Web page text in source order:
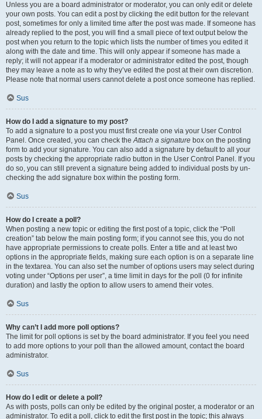
Unless you are a board administrator or moderator, you can only edit or delete
your own posts. You can edit a post by clicking the edit button for the relevant
post, sometimes for only a limited time after the post was made. If someone has
already replied to the post, you will find a small piece of text output below the
post when you return to the topic which lists the number of times you edited it
along with the date and time. This will only appear if someone has made a
reply; it will not appear if a moderator or administrator edited the post, though
they may leave a note as to why they’ve edited the post at their own discretion.
Please note that normal users cannot delete a post once someone has replied.
Sus
How do I add a signature to my post?
To add a signature to a post you must first create one via your User Control
Panel. Once created, you can check theAttach a signature box on the posting
form to add your signature. You can also add a signature by default to all your
posts by checking the appropriate radio button in the User Control Panel. If you
do so, you can still prevent a signature being added to individual posts by un-
checking the add signature box within the posting form.
Sus
How do I create a poll?
When posting a new topic or editing the first post of a topic, click the “Poll
creation” tab below the main posting form; if you cannot see this, you do not
have appropriate permissions to create polls. Enter a title and at least two
options in the appropriate fields, making sure each option is on a separate line
in the textarea. You can also set the number of options users may select during
voting under “Options per user”, a time limit in days for the poll (0 for infinite
duration) and lastly the option to allow users to amend their votes.
Sus
Why can’t I add more poll options?
The limit for poll options is set by the board administrator. If you feel you need
to add more options to your poll than the allowed amount, contact the board
administrator.
Sus
How do I edit or delete a poll?
As with posts, polls can only be edited by the original poster, a moderator or an
administrator. To edit a poll, click to edit the first post in the topic; this always